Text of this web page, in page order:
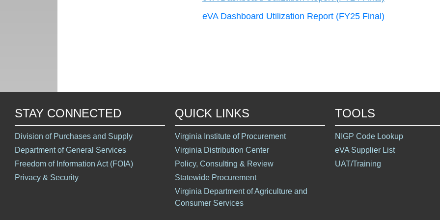
eVA Dashboard Utilization Report (FY25 Final)
STAY CONNECTED
Division of Purchases and Supply
Department of General Services
Freedom of Information Act (FOIA)
Privacy & Security
QUICK LINKS
Virginia Institute of Procurement
Virginia Distribution Center
Policy, Consulting & Review
Statewide Procurement
Virginia Department of Agriculture and
Consumer Services
TOOLS
NIGP Code Lookup
eVA Supplier List
UAT/Training